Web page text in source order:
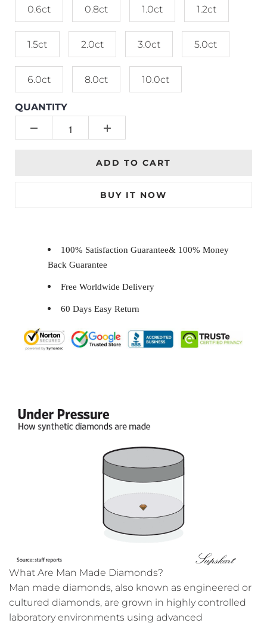
0.6ct 0.8ct 1.0ct 1.2ct
1.5ct 2.0ct 3.0ct 5.0ct
6.0ct 8.0ct 10.0ct
QUANTITY
ADD TO CART
BUY IT NOW
100% Satisfaction Guarantee& 100% Money
Back Guarantee
Free Worldwide Delivery
60 Days Easy Return
What Are Man Made Diamonds?
Man made diamonds, also known as engineered or
cultured diamonds, are grown in highly controlled
laboratory environments using advanced